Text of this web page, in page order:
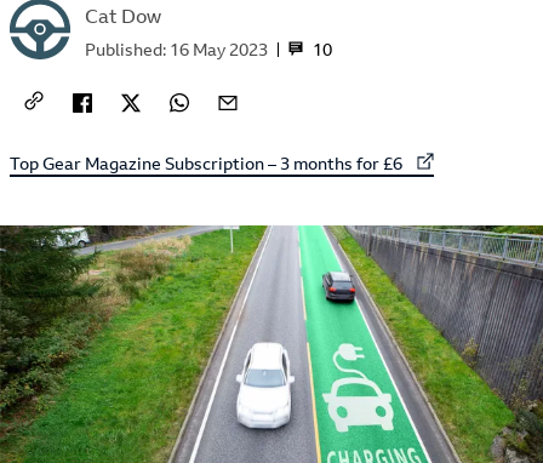
Cat Dow
10
Published: 16 May 2023
External link to
Top Gear Magazine Subscription – 3 months for £6